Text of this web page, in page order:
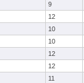
9
12
10
10
12
12
11